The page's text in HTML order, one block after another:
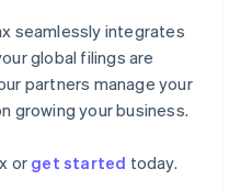
seamlessly integrates
global filings are
partners manage your
growing your business.
orget started today.